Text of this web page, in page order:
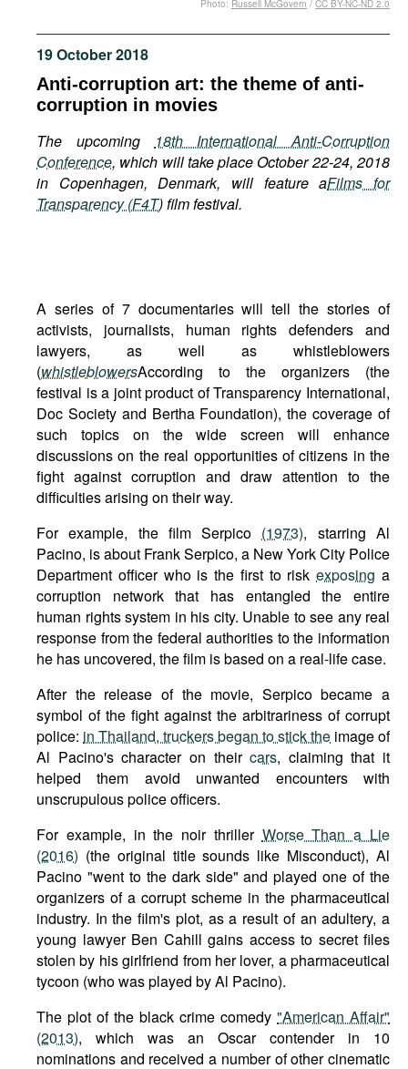
Podcasts
Bookshelf
19 October 2018
Anti-corruption art: the theme of anti-
corruption in movies
The upcoming
18th International Anti-Corruption
Conference, which will take place October 22-24, 2018
in Copenhagen, Denmark, will feature aFilms for
Transparency (F4T) film festival.
Photo: Russell McGovern / CC BY-NC-ND 2.0
A series of 7 documentaries will tell the stories of
activists, journalists, human rights defenders and
lawyers, as well as whistleblowers
(whistleblowersAccording to the organizers (the
festival is a joint product of Transparency International,
Doc Society and Bertha Foundation), the coverage of
such topics on the wide screen will enhance
discussions on the real opportunities of citizens in the
fight against corruption and draw attention to the
difficulties arising on their way.
For example, the film Serpico (1973), starring Al
Pacino, is about Frank Serpico, a New York City Police
Department officer who is the first to riskexposing a
corruption network that has entangled the entire
human rights system in his city. Unable to see any real
response from the federal authorities to the information
he has uncovered, the film is based on a real-life case.
After the release of the movie, Serpico became a
symbol of the fight against the arbitrariness of corrupt
police: in Thailand, truckers began to stick the image of
Al Pacino's character on theircars, claiming that it
helped them avoid unwanted encounters with
unscrupulous police officers.
For example, in the noir thriller Worse Than a Lie
(2016) (the original title sounds like Misconduct), Al
Pacino "went to the dark side" and played one of the
organizers of a corrupt scheme in the pharmaceutical
industry. In the film's plot, as a result of an adultery, a
young lawyer Ben Cahill gains access to secret files
stolen by his girlfriend from her lover, a pharmaceutical
tycoon (who was played by Al Pacino).
The plot of the black crime comedy "American Affair"
(2013), which was an Oscar contender in 10
nominations and received a number of other cinematic